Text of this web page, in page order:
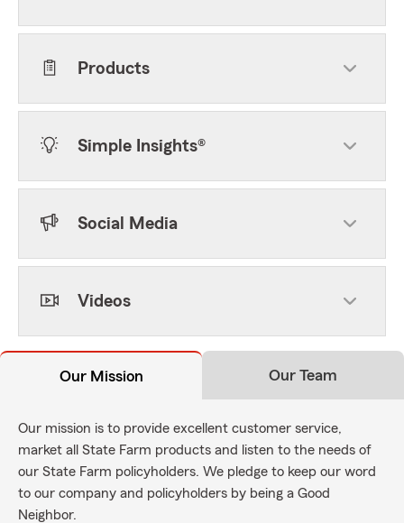
Products
Simple Insights®
Social Media
Videos
Our Mission Our Team
Our mission is to provide excellent customer service,
market all State Farm products and listen to the needs of
our State Farm policyholders. We pledge to keep our word
to our company and policyholders by being a Good
Neighbor.